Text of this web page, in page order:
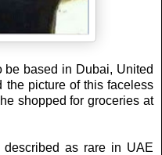
be based in Dubai, United
the picture of this faceless
shopped for groceries at
as rare in UAE